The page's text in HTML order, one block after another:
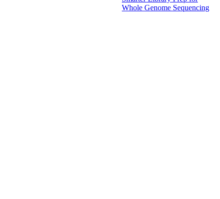
Whole Genome Sequencing